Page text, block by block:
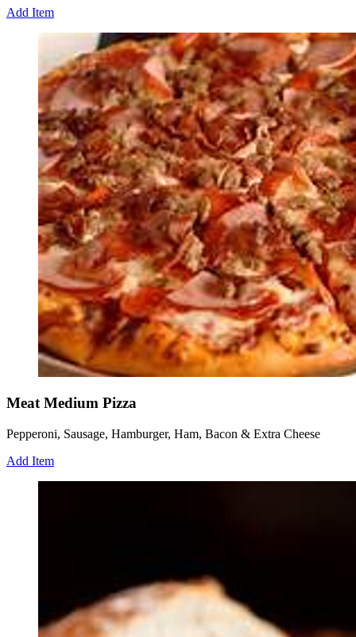
Add Item
Meat Medium Pizza
Pepperoni, Sausage, Hamburger, Ham, Bacon & Extra Cheese
Add Item